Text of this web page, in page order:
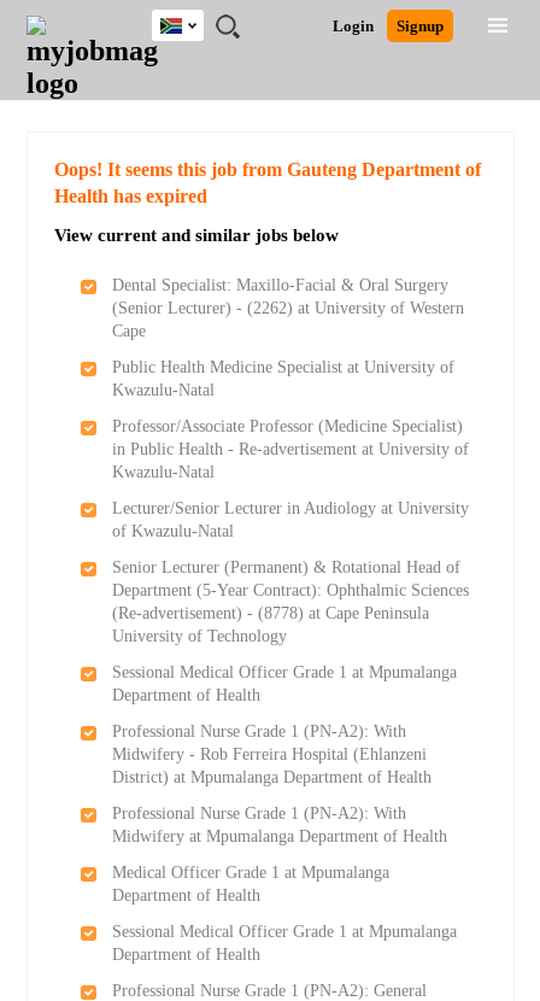
JOBS
JOBS
FIELD
JOBS
CITY
JOBS
EDUCATION
JOBS
PROVINCE
JOBS
INDUSTRY
REMOTE
JOBS
CAREER
ADVICE
RESOURCES
POST
JOB
/
LOGIN
SIGNUP
Login Signup
South
Africa
Detailed Search
Oops! It seems this job from Gauteng Department of
Health has expired
View current and similar jobs below
Dental Specialist: Maxillo-Facial & Oral Surgery
(Senior Lecturer) - (2262) at University of Western
Cape
Public Health Medicine Specialist at University of
Kwazulu-Natal
Professor/Associate Professor (Medicine Specialist)
in Public Health - Re-advertisement at University of
Kwazulu-Natal
Lecturer/Senior Lecturer in Audiology at University
of Kwazulu-Natal
Senior Lecturer (Permanent) & Rotational Head of
Department (5-Year Contract): Ophthalmic Sciences
(Re-advertisement) - (8778) at Cape Peninsula
University of Technology
Sessional Medical Officer Grade 1 at Mpumalanga
Department of Health
Professional Nurse Grade 1 (PN-A2): With
Midwifery - Rob Ferreira Hospital (Ehlanzeni
District) at Mpumalanga Department of Health
Professional Nurse Grade 1 (PN-A2): With
Midwifery at Mpumalanga Department of Health
Medical Officer Grade 1 at Mpumalanga
Department of Health
Sessional Medical Officer Grade 1 at Mpumalanga
Department of Health
Professional Nurse Grade 1 (PN-A2): General